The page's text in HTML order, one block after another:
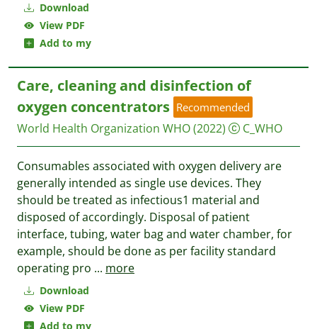
Download
View PDF
Add to my
Download
View PDF
Add to my
Care, cleaning and disinfection of
oxygen concentrators Recommended
World Health Organization WHO(2022) C_WHO
Consumables associated with oxygen delivery are
generally intended as single use devices. They
should be treated as infectious1 material and
disposed of accordingly. Disposal of patient
interface, tubing, water bag and water chamber, for
example, should be done as per facility standard
operating pro ... more